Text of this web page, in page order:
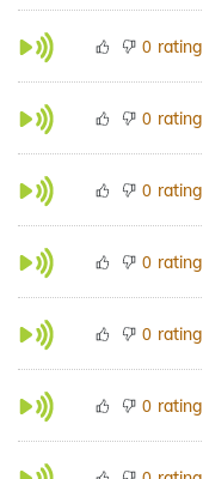
0 rating
0 rating
0 rating
0 rating
0 rating
0 rating